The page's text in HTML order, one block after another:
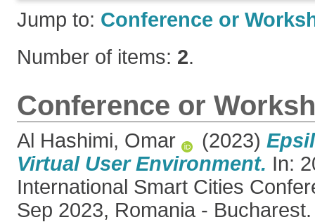
Jump to: Conference or
Number of items: 2.
Conference or
Al Hashimi, Omar (2023)
Virtual User Environment. In:
International Smart Cities
Sep 2023, Romania - Bucharest.